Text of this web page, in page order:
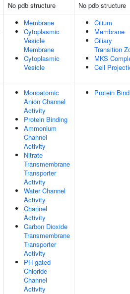
No pdb structure
No pdb structure
Membrane
Cytoplasmic
Vesicle
Membrane
Cytoplasmic
Vesicle
Cilium
Membrane
Ciliary
Transition
MKS
Cell
Monoatomic
Anion Channel
Activity
Protein Binding
Ammonium
Channel
Activity
Nitrate
Transmembrane
Transporter
Activity
Water Channel
Activity
Channel
Activity
Carbon Dioxide
Transmembrane
Transporter
Activity
PH-gated
Chloride
Channel
Activity
Protein